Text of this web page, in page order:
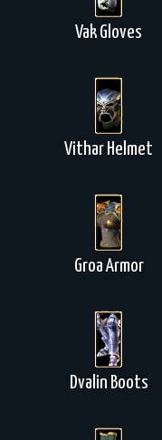
Vak Gloves
Vithar Helmet
Groa Armor
Dvalin Boots